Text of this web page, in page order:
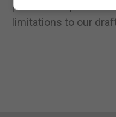
political cooperation
limitations to our